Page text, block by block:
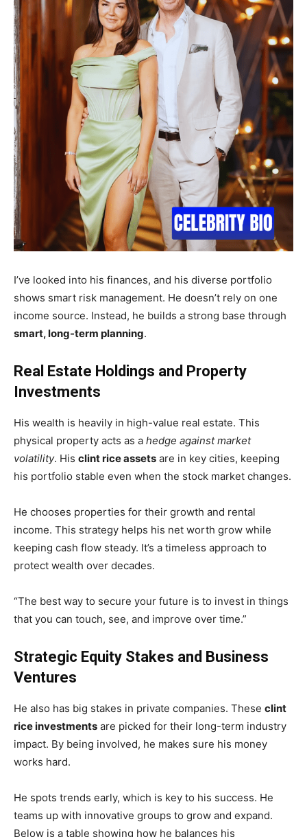
I’ve looked into his finances, and his diverse portfolio
shows smart risk management. He doesn’t rely on one
income source. Instead, he builds a strong base through
smart, long-term planning.
Real Estate Holdings and Property
Investments
His wealth is heavily in high-value real estate. This
physical property acts as a hedge against market
volatility. His clint rice assets are in key cities, keeping
his portfolio stable even when the stock market changes.
He chooses properties for their growth and rental
income. This strategy helps his net worth grow while
keeping cash flow steady. It’s a timeless approach to
protect wealth over decades.
“The best way to secure your future is to invest in things
that you can touch, see, and improve over time.”
Strategic Equity Stakes and Business
Ventures
He also has big stakes in private companies. These clint
rice investments are picked for their long-term industry
impact. By being involved, he makes sure his money
works hard.
He spots trends early, which is key to his success. He
teams up with innovative groups to grow and expand.
Below is a table showing how he balances his